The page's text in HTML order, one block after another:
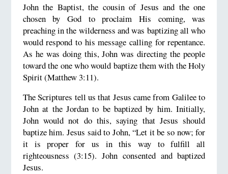
John the Baptist, the cousin of Jesus and the one
chosen by God to proclaim His coming, was
preaching in the wilderness and was baptizing all who
would respond to his message calling for repentance.
As he was doing this, John was directing the people
toward the one who would baptize them with the Holy
Spirit (Matthew 3:11).
The Scriptures tell us that Jesus came from Galilee to
John at the Jordan to be baptized by him. Initially,
John would not do this, saying that Jesus should
baptize him. Jesus said to John, “Let it be so now; for
it is proper for us in this way to fulfill all
righteousness (3:15). John consented and baptized
Jesus.